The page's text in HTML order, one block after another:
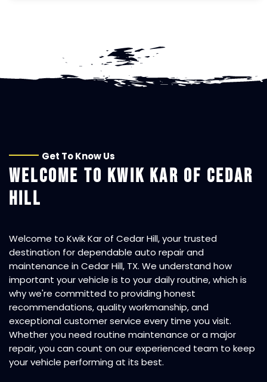
Get To Know Us
WELCOME TO KWIK KAR OF CEDAR
HILL
Welcome to Kwik Kar of Cedar Hill, your trusted
destination for dependable auto repair and
maintenance in Cedar Hill, TX. We understand how
important your vehicle is to your daily routine, which is
why we're committed to providing honest
recommendations, quality workmanship, and
exceptional customer service every time you visit.
Whether you need routine maintenance or a major
repair, you can count on our experienced team to keep
your vehicle performing at its best.